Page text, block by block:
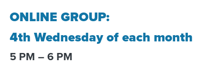
ONLINE GROUP:
4th Wednesday of each month
5 PM – 6 PM